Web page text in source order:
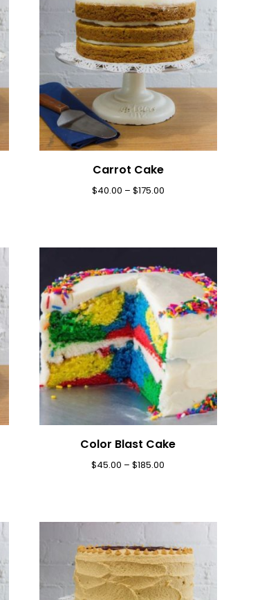
Carrot Cake
$40.00 – $175.00
Color Blast Cake
$45.00 –$185.00